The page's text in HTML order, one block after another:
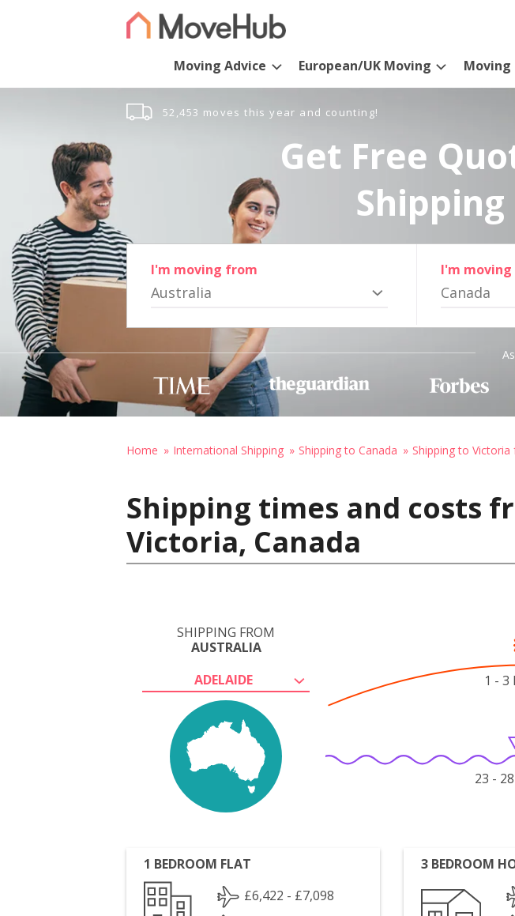
Moving Advice European/UK Moving Moving
52,453 moves this year and counting!
Get Free
I'm moving from
Australia
I'm
Canada
Home International Shipping Shipping to Canada Shipping to
Shipping times and costs
Victoria, Canada
SHIPPING FROM
AUSTRALIA
ADELAIDE
1 - 3
23 -
1 BEDROOM FLAT
£6,422 - £7,098
3 BEDROOM